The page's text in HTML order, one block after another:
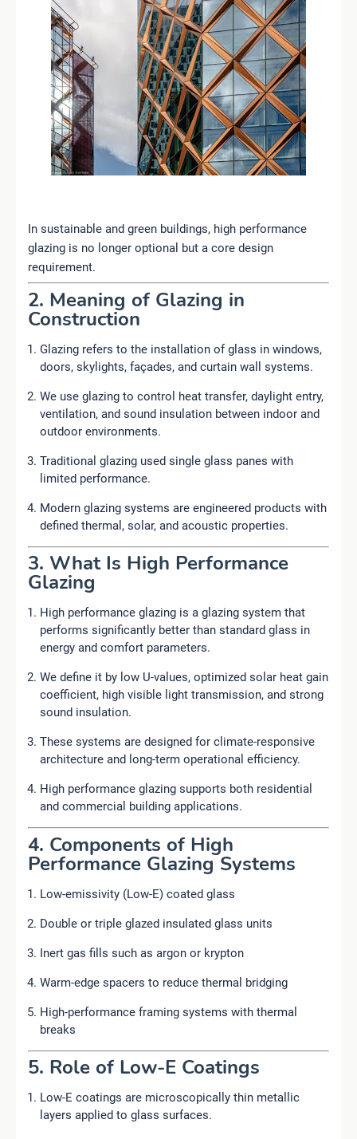
In sustainable and green buildings, high performance
glazing is no longer optional but a core design
requirement.
2. Meaning of Glazing in
Construction
Glazing refers to the installation of glass in windows,
doors, skylights, façades, and curtain wall systems.
We use glazing to control heat transfer, daylight entry,
ventilation, and sound insulation between indoor and
outdoor environments.
Traditional glazing used single glass panes with
limited performance.
Modern glazing systems are engineered products with
defined thermal, solar, and acoustic properties.
3. What Is High Performance
Glazing
High performance glazing is a glazing system that
performs significantly better than standard glass in
energy and comfort parameters.
We define it by low U-values, optimized solar heat gain
coefficient, high visible light transmission, and strong
sound insulation.
These systems are designed for climate-responsive
architecture and long-term operational efficiency.
High performance glazing supports both residential
and commercial building applications.
4. Components of High
Performance Glazing Systems
Low-emissivity (Low-E) coated glass
Double or triple glazed insulated glass units
Inert gas fills such as argon or krypton
Warm-edge spacers to reduce thermal bridging
High-performance framing systems with thermal
breaks
5. Role of Low-E Coatings
Low-E coatings are microscopically thin metallic
layers applied to glass surfaces.